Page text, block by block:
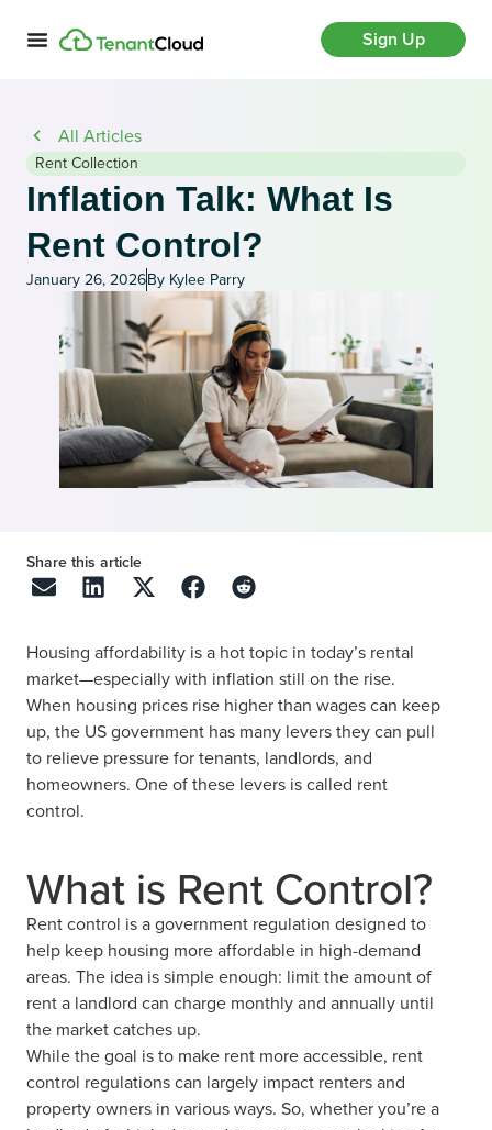
Sign Up
All Articles
Rent Collection
Inflation Talk: What Is
Rent Control?
January 26, 2026By Kylee Parry
Share this article
Housing affordability is a hot topic in today’s rental
market—especially with inflation still on the rise.
When housing prices rise higher than wages can keep
up, the US government has many levers they can pull
to relieve pressure for tenants, landlords, and
homeowners. One of these levers is called rent
control.
What is Rent Control?
Rent control is a government regulation designed to
help keep housing more affordable in high-demand
areas. The idea is simple enough: limit the amount of
rent a landlord can charge monthly and annually until
the market catches up.
While the goal is to make rent more accessible, rent
control regulations can largely impact renters and
property owners in various ways. So, whether you’re a